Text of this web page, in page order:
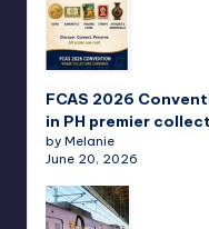
FCAS 2026
in PH premier
by Melanie
June 20, 2026